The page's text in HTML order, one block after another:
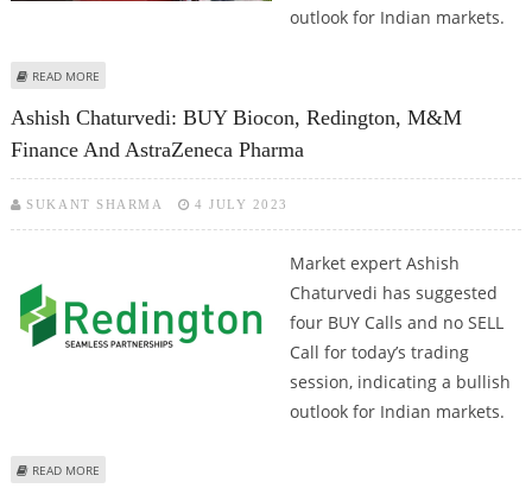
outlook for Indian markets.
READ MORE
Ashish Chaturvedi: BUY Biocon, Redington, M&M
Finance And AstraZeneca Pharma
SUKANT SHARMA 4 JULY 2023
Market expert Ashish
Chaturvedi has suggested
four BUY Calls and no SELL
Call for today’s trading
session, indicating a bullish
outlook for Indian markets.
READ MORE